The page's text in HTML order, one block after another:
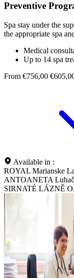
Preventive
Spa stay under the
the appropriate spa
Medical
Up to 14 spa
From €756,00
Available in :
ROYAL Marianske
ANTOANETA
SIRNATÉ LÁZNĚ